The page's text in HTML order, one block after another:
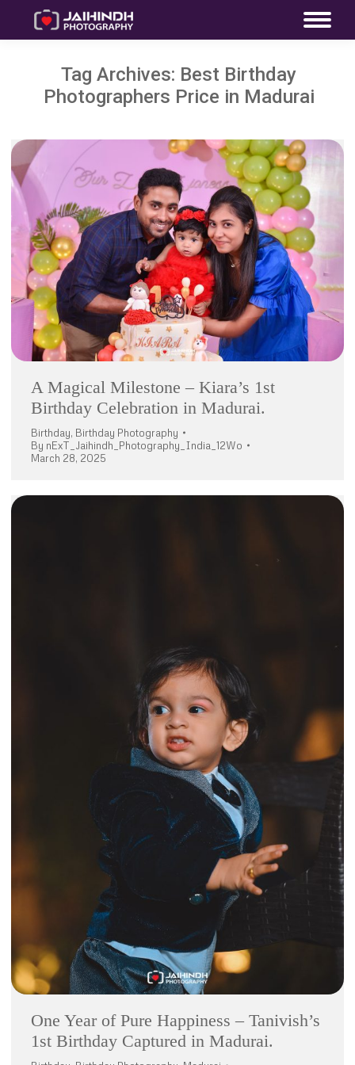
Tag Archives: Best Birthday
Photographers Price in Madurai
A Magical Milestone – Kiara’s 1st
Birthday Celebration in Madurai.
Birthday, Birthday Photography
By nExT_Jaihindh_Photography_India_12Wo
March 28, 2025
One Year of Pure Happiness – Tanivish’s
1st Birthday Captured in Madurai.